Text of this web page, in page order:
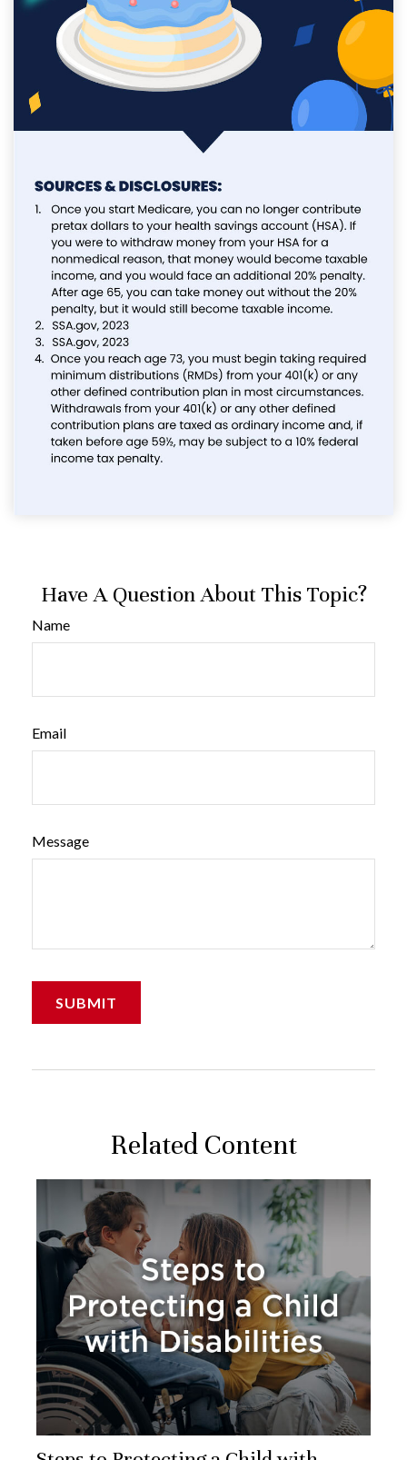
Have A Question About This Topic?
Name
Email
Message
Related Content